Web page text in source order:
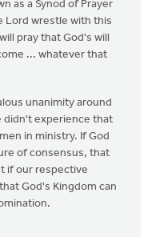
as a Synod of Prayer
Lord wrestle with this
pray that God's will
... whatever that
unanimity around
didn't experience that
in ministry. If God
of consensus, that
if our respective
God's Kingdom can